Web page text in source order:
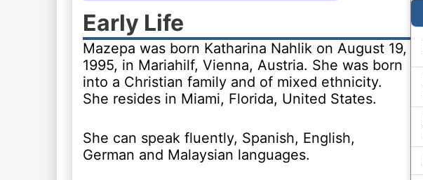
Early Life
Mazepa was born Katharina Nahlik on August 19,
1995, in Mariahilf, Vienna, Austria. She was born
into a Christian family and of mixed ethnicity.
She resides in Miami, Florida, United States.
She can speak fluently, Spanish, English,
German and Malaysian languages.